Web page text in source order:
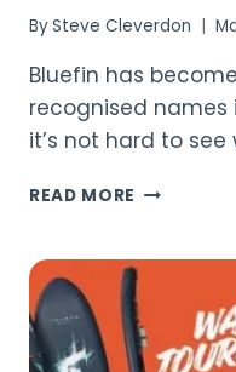
BySteve Cleverdon
Bluefin has
recognised names
it’s not hard to see
READ MORE BLUEFIN
GUIDE
TO